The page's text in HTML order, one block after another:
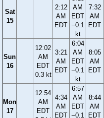
Sat
15
2:12
AM
EDT
AM
EDT
−0.1
kt
7:32
AM
EDT
Sun
16
12:02
AM
EDT
0.3 kt
3:21
AM
EDT
6:04
AM
EDT
−0.1
kt
8:05
AM
EDT
Mon
17
12:54
AM
EDT
4:34
AM
EDT
6:57
AM
EDT
−0.1
8:44
AM
EDT